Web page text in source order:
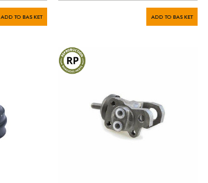
ADD TO BASKET ADD TO BASKET